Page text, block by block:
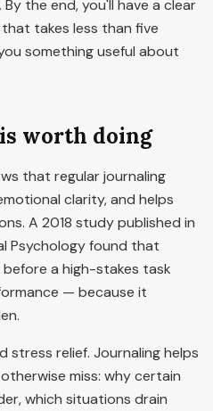
the end, you'll have a clear
takes less than five
something useful about
worth doing
that regular journaling
clarity, and helps
A 2018 study published in
Psychology found that
a high-stakes task
— because it
relief. Journaling helps
miss: why certain
which situations drain